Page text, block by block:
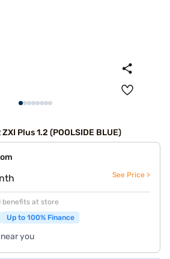
Plus 1.2 (POOLSIDE BLUE)
See Price >
benefits at store
Up to 100% Finance
you